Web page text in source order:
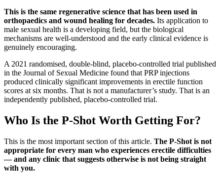
This is the same regenerative science that has been used in
orthopaedics and wound healing for decades. Its application to
male sexual health is a developing field, but the biological
mechanisms are well-understood and the early clinical evidence is
genuinely encouraging.
A 2021 randomised, double-blind, placebo-controlled trial published
in the Journal of Sexual Medicine found that PRP injections
produced clinically significant improvements in erectile function
scores at six months. That is not a manufacturer’s study. That is an
independently published, placebo-controlled trial.
Who Is the P-Shot Worth Getting For?
This is the most important section of this article. The P-Shot is not
appropriate for every man who experiences erectile difficulties
— and any clinic that suggests otherwise is not being straight
with you.